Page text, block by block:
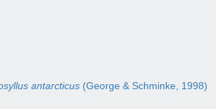
antarcticus (George & Schminke, 1998)